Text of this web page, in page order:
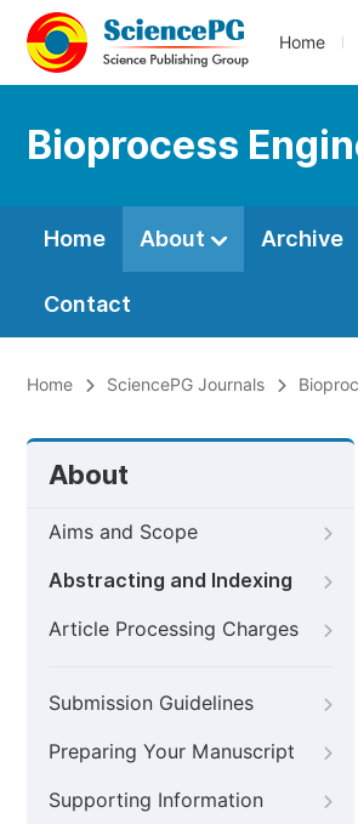
Home
Bioprocess
Home About Archive
Contact
Home SciencePG Journals
About
Aims and Scope
Abstracting and Indexing
Article Processing Charges
Submission Guidelines
Preparing Your Manuscript
Supporting Information